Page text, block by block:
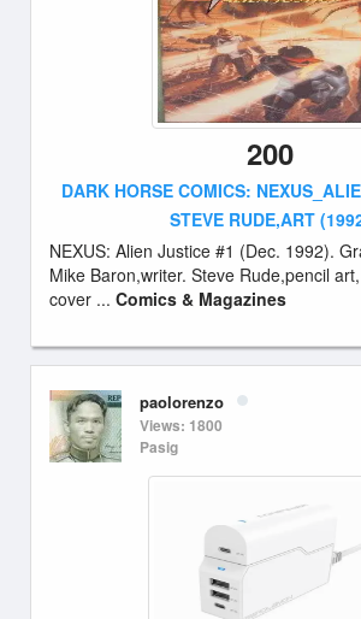
200
DARK HORSE COMICS:
STEVE RUDE,ART
NEXUS: Alien Justice #1 (Dec. 1992).
Mike Baron,writer. Steve Rude,pencil
cover ... Comics & Magazines
paolorenzo
Views: 1800
Pasig